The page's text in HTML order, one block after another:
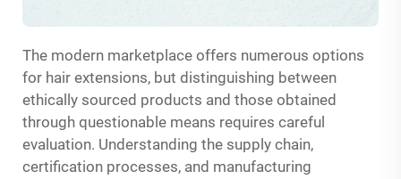
The modern marketplace offers numerous options
for hair extensions, but distinguishing between
ethically sourced products and those obtained
through questionable means requires careful
evaluation. Understanding the supply chain,
certification processes, and manufacturing